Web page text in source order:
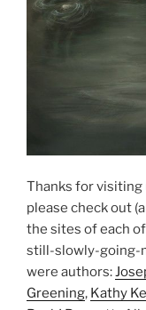
Thanks for visiting
please check out
the sites of each
still-slowly-going-
were authors:
Greening, Kathy